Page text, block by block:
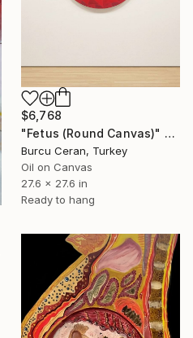
$6,768
"Fetus (Round Canvas)" Painting
Burcu Ceran, Turkey
Oil on Canvas
27.6 x 27.6 in
Ready to hang